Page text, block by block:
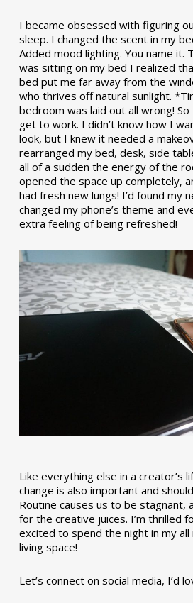
I became obsessed with figuring
sleep. I changed the scent in my
Added mood lighting. You name it.
was sitting on my bed I realized
bed put me far away from the
who thrives off natural sunlight.
bedroom was laid out all wrong!
get to work. I didn’t know how I
look, but I knew it needed a
rearranged my bed, desk, side
all of a sudden the energy of the
opened the space up completely,
had fresh new lungs! I’d found my
changed my phone’s theme and
extra feeling of being refreshed!
Like everything else in a creator’s
change is also important and
Routine causes us to be stagnant,
for the creative juices. I’m thrilled
excited to spend the night in my all
living space!
Let’s connect on social media, I’d